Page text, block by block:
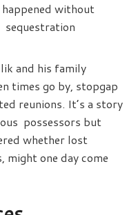
without
and his family
times go by, stopgap
reunions. It’s a story
possessors but
whether lost
one day come